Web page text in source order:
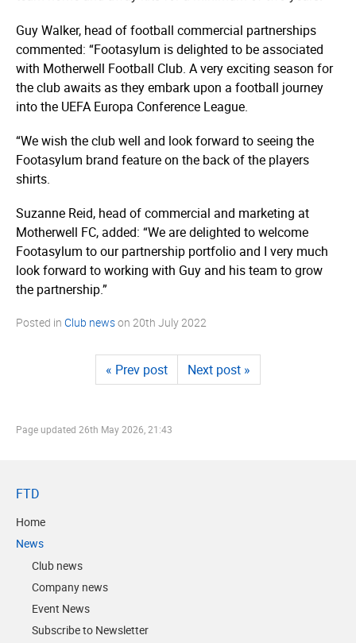
Guy Walker, head of football commercial partnerships
commented: “Footasylum is delighted to be associated
with Motherwell Football Club. A very exciting season for
the club awaits as they embark upon a football journey
into the UEFA Europa Conference League.
“We wish the club well and look forward to seeing the
Footasylum brand feature on the back of the players
shirts.
Suzanne Reid, head of commercial and marketing at
Motherwell FC, added: “We are delighted to welcome
Footasylum to our partnership portfolio and I very much
look forward to working with Guy and his team to grow
the partnership.”
Posted in Club newson 20th July 2022
« Prev post Next post »
Page updated 26th May 2026, 21:43
FTD
Home
News
Club news
Company news
Event News
Subscribe to Newsletter